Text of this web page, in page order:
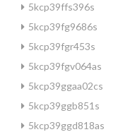
5kcp39ffs396s
5kcp39fg9686s
5kcp39fgr453s
5kcp39fgv064as
5kcp39ggaa02cs
5kcp39ggb851s
5kcp39ggd818as